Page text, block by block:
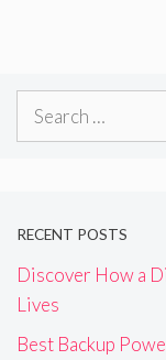
Search
RECENT POSTS
Discover How a
Lives
Best Backup